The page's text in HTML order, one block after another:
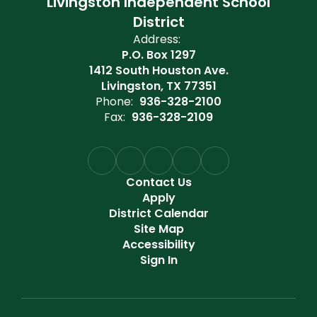
District
Address:
P.O. Box 1297
1412 South Houston Ave.
Livingston, TX 77351
Phone: 936-328-2100
Fax: 936-328-2109
Contact Us
Apply
District Calendar
Site Map
Accessibility
Sign In